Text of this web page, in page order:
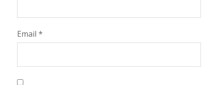
Email *